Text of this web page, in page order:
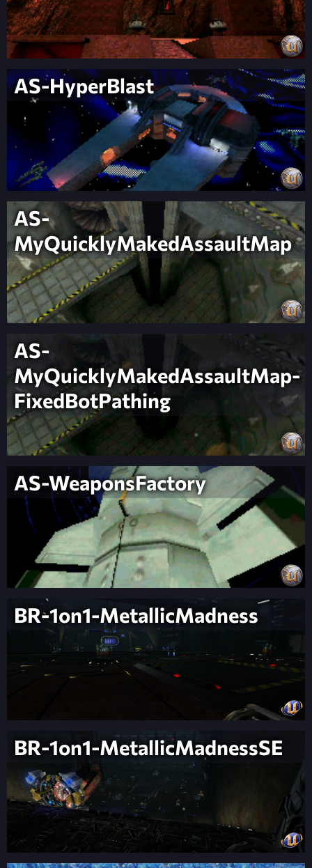
AS-HyperBlast
AS-
MyQuicklyMakedAssaultMap
AS-
MyQuicklyMakedAssaultMap-
FixedBotPathing
AS-WeaponsFactory
BR-1on1-MetallicMadness
BR-1on1-MetallicMadnessSE